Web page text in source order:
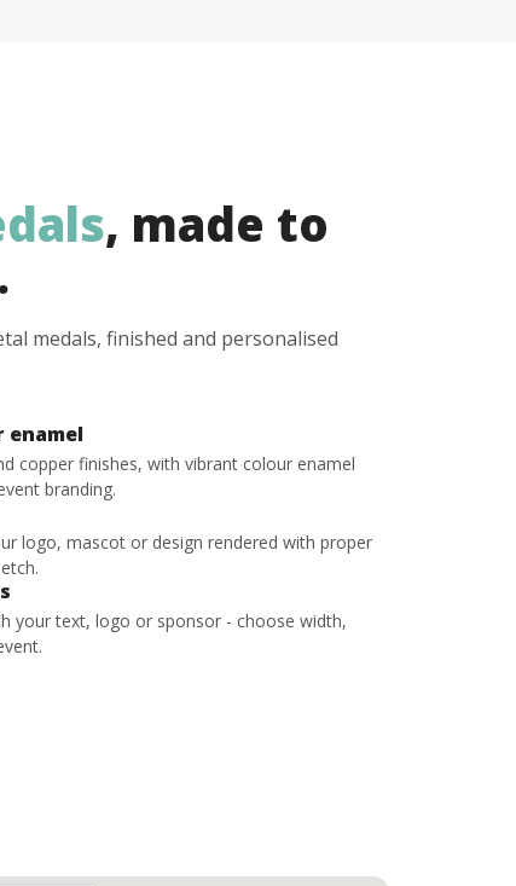
, made to
medals, finished and personalised
enamel
copper finishes, with vibrant colour enamel
branding.
logo, mascot or design rendered with proper
your text, logo or sponsor - choose width,